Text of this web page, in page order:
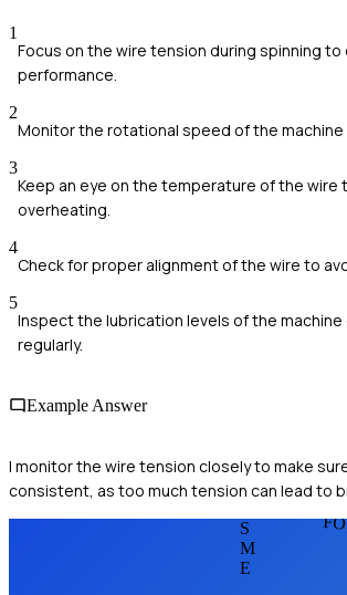
1
Focus on the wire tension during spinning
performance.
2
Monitor the rotational speed of the
3
Keep an eye on the temperature of the wire
overheating.
4
Check for proper alignment of the wire to
5
Inspect the lubrication levels of the
regularly.
Example Answer
I monitor the wire tension closely to make
consistent, as too much tension can lead to
S
M
E